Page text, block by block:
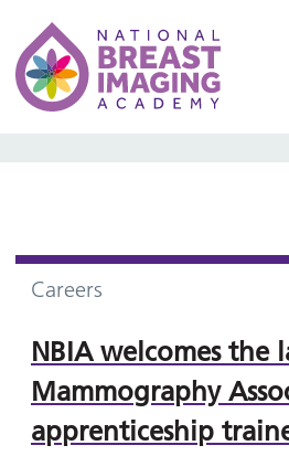
Careers
NBIA welcomes the
Mammography
apprenticeship